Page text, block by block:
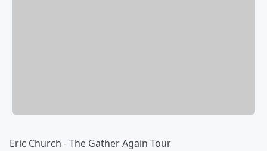
Eric Church - The Gather Again Tour